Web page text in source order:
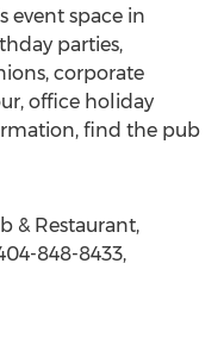
event space in
parties,
corporate
office holiday
find the pub
& Restaurant,
848-8433,